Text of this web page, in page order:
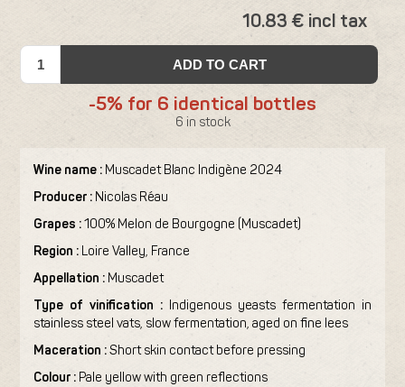
10.83 € incl tax
ADD TO CART
-5% for 6 identical bottles
6 in stock
Wine name : Muscadet Blanc Indigène 2024
Producer : Nicolas Réau
Grapes :100% Melon de Bourgogne (Muscadet)
Region : Loire Valley, France
Appellation : Muscadet
Type of vinification : Indigenous yeasts fermentation in
stainless steel vats, slow fermentation, aged on fine lees
Maceration :Short skin contact before pressing
Colour : Pale yellow with green reflections